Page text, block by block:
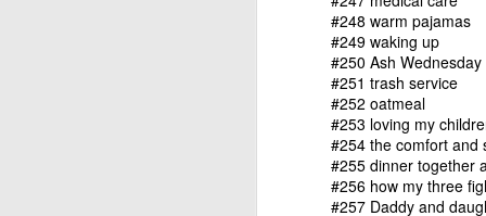
#248 warm pajamas
#249 waking up
#250 Ash Wednesday
#251 trash service
#252 oatmeal
#253 loving my
#254 the comfort and
#255 dinner together
#256 how my three
#257 Daddy and
"That's what I thought
down to fix the
sails were up at the
"How lucky!"
"That's exactly what
because of the wind,